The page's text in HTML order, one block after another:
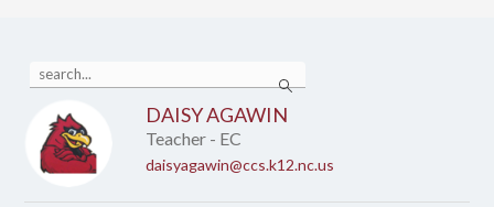
Search
the
field
above
to
DAISY AGAWIN
Teacher - EC
daisyagawin@ccs.k12.nc.us